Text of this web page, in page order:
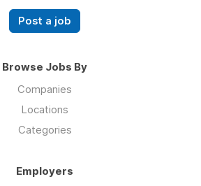
Post a job
Browse Jobs By
Companies
Locations
Categories
Employers